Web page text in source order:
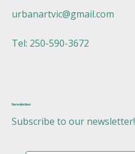
urbanartvic@gmail.com
Tel: 250-590-3672
Newsletter
Subscribe to our newsletter!